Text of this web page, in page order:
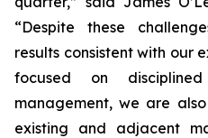
“Despite these
results consistent with our
focused on
management, we are
existing and adjacent